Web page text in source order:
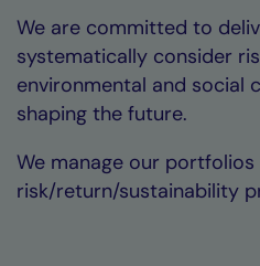
We are committed to
systematically consider
environmental and social
shaping the future.
We manage our
risk/return/sustainability